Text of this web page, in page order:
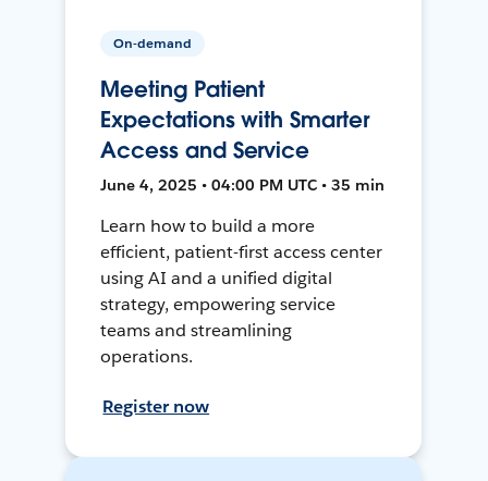
On-demand
Meeting Patient
Expectations with Smarter
Access and Service
June 4, 2025 • 04:00 PM UTC • 35 min
Learn how to build a more
efficient, patient-first access center
using AI and a unified digital
strategy, empowering service
teams and streamlining
operations.
Register now